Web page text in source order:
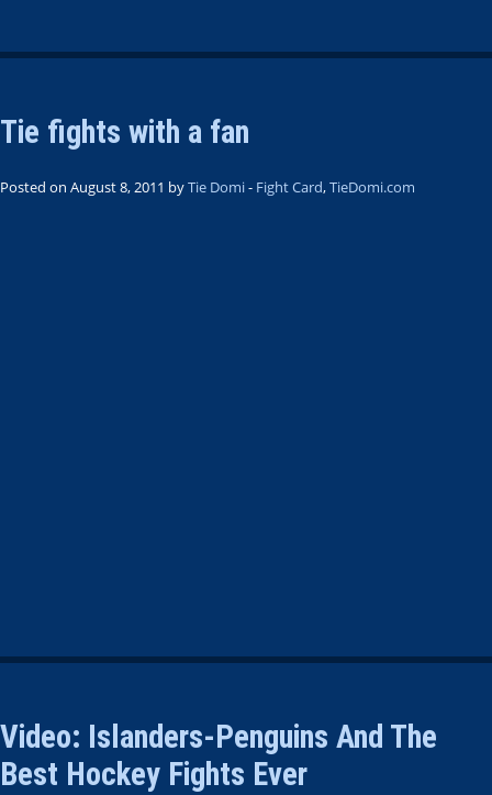
Tie fights with a fan
Posted on August 8, 2011 byTie Domi- Fight Card,TieDomi.com
Video: Islanders-Penguins And The
Best Hockey Fights Ever